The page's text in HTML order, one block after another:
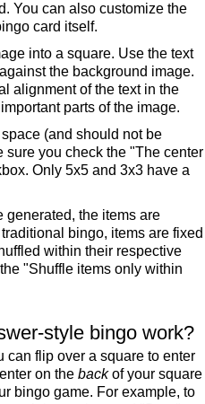
You can also customize the
card itself.
into a square. Use the text
the background image.
alignment of the text in the
parts of the image.
(and should not be
sure you check the "The center
Only 5x5 and 3x3 have a
generated, the items are
bingo, items are fixed
within their respective
"Shuffle items only within
style bingo work?
can flip over a square to enter
on the backof your square
bingo game. For example, to